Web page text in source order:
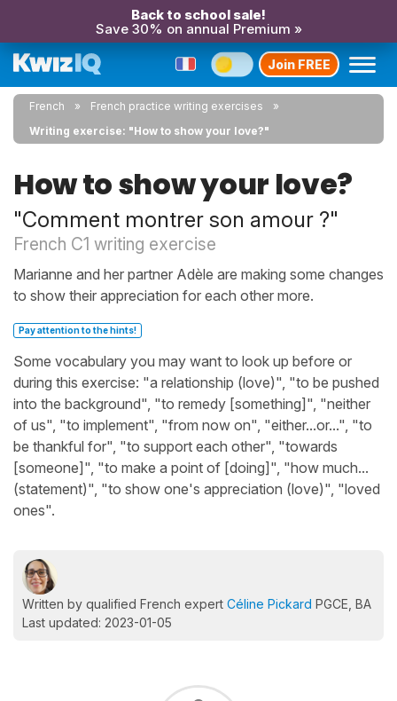
Back to school sale!
Save 30% on annual Premium »
Join FREE
French
French practice writing exercises
Writing exercise: "How to show your love?"
How to show your love?
"Comment montrer son amour ?"
French C1 writing exercise
Marianne and her partner Adèle are making some changes
to show their appreciation for each other more.
Pay attention to the hints!
Some vocabulary you may want to look up before or
during this exercise: "a relationship (love)", "to be pushed
into the background", "to remedy [something]", "neither
of us", "to implement", "from now on", "either...or...", "to
be thankful for", "to support each other", "towards
[someone]", "to make a point of [doing]", "how much...
(statement)", "to show one's appreciation (love)", "loved
ones".
Written by qualified French expert Céline Pickard PGCE, BA
Last updated: 2023-01-05